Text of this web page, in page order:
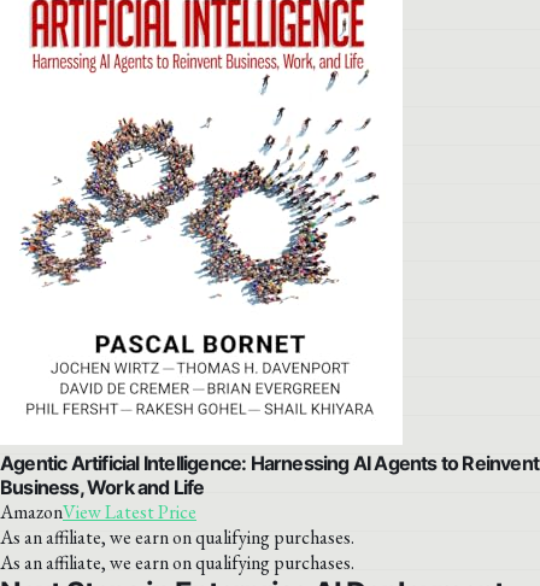
Agentic Artificial Intelligence: Harnessing AI Agents to Reinvent
Business, Work and Life
AmazonView Latest Price
As an affiliate, we earn on qualifying purchases.
As an affiliate, we earn on qualifying purchases.